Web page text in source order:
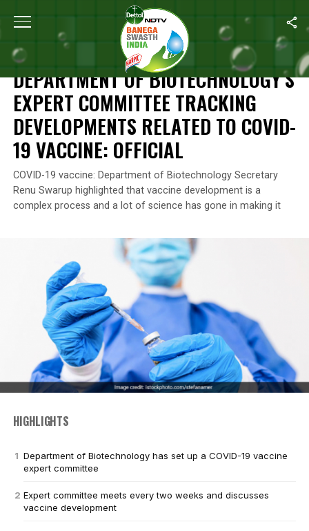
Home Department Of Biotechnology’s Expert
NEWS
DEPARTMENT OF BIOTECHNOLOGY’S
EXPERT COMMITTEE TRACKING
DEVELOPMENTS RELATED TO COVID-
19 VACCINE: OFFICIAL
COVID-19 vaccine: Department of Biotechnology Secretary
Renu Swarup highlighted that vaccine development is a
complex process and a lot of science has gone in making it
HIGHLIGHTS
Department of Biotechnology has set up a COVID-19 vaccine
expert committee
Expert committee meets every two weeks and discusses
vaccine development